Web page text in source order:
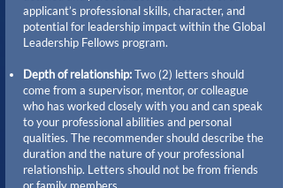
applicant’s professional skills, character, and
potential for leadership impact within the Global
Leadership Fellows program.
Depth of relationship:Two (2) letters should
come from a supervisor, mentor, or colleague
who has worked closely with you and can speak
to your professional abilities and personal
qualities. The recommender should describe the
duration and the nature of your professional
relationship. Letters should not be from friends